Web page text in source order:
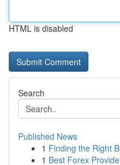
HTML is disabled
Search
Published News
1 Finding the Right
1 Best Forex